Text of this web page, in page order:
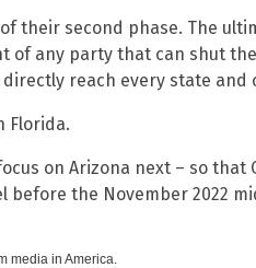
their second phase. The
of any party that can shut
reach every state and
Florida.
on Arizona next – so that
the November 2022
media in America.